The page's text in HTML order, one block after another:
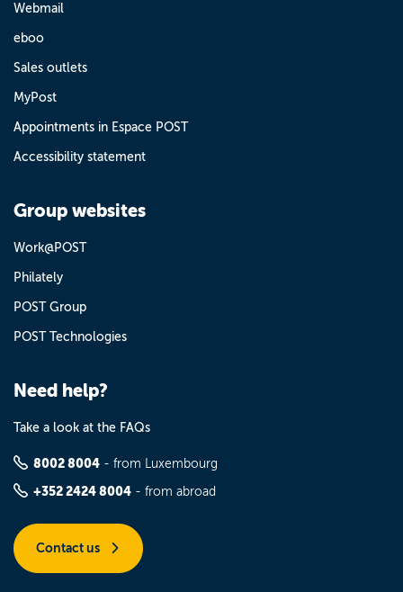
Webmail
eboo
Sales outlets
MyPost
Appointments in Espace POST
Accessibility statement
Group websites
Work@POST
Philately
POST Group
POST Technologies
Need help?
Take a look at the FAQs
8002 8004 - from Luxembourg
+352 2424 8004 - from abroad
Contact us